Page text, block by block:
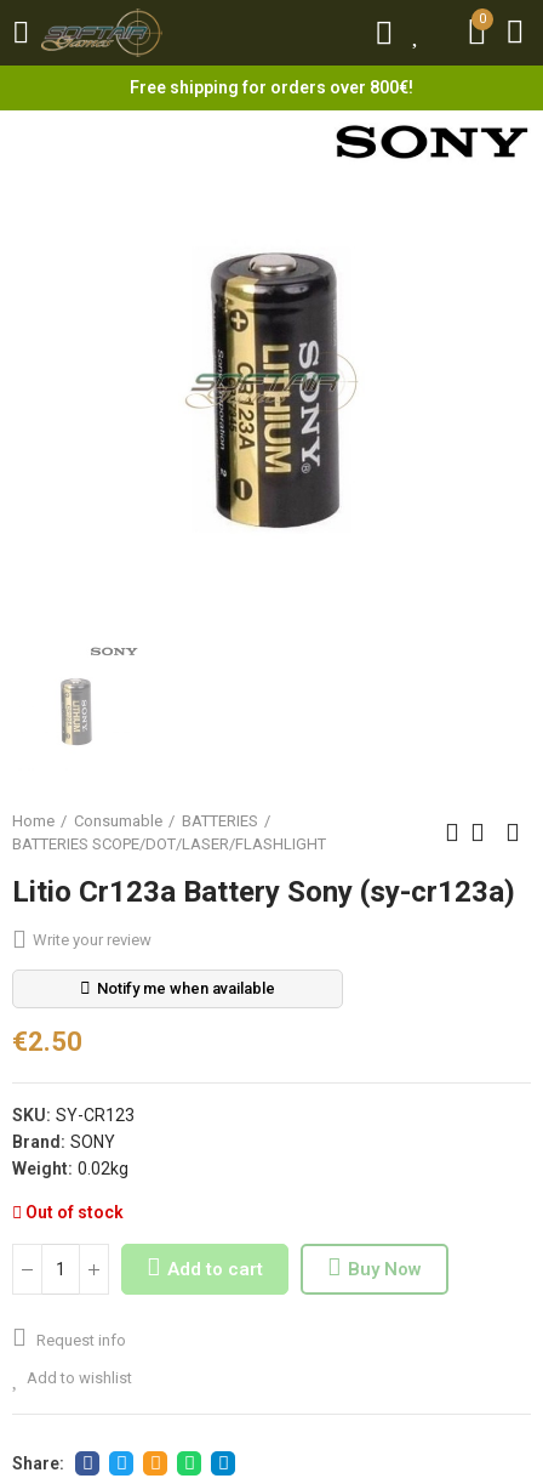
0
Free shipping for orders over 800€!
0
Home Consumable
BATTERIES
BATTERIES SCOPE/DOT/LASER/FLASHLIGHT
Litio Cr123a Battery Sony (sy-cr123a)
Write your review
Notify me when available
€2.50
SKU: SY-CR123
Brand: SONY
Weight: 0.02kg
Out of stock
Add to cart Buy Now
Request info
Add to wishlist